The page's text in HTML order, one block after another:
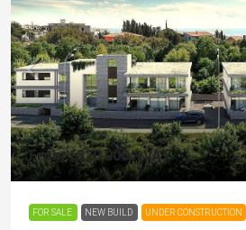
From€320,000/+VAT
FOR SALE NEW BUILD UNDER CONSTRUCTION